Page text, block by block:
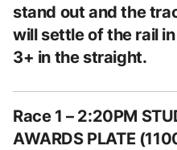
stand out and the
will settle of the rail
3+ in the straight.
Race 1 – 2:20PM
AWARDS PLATE